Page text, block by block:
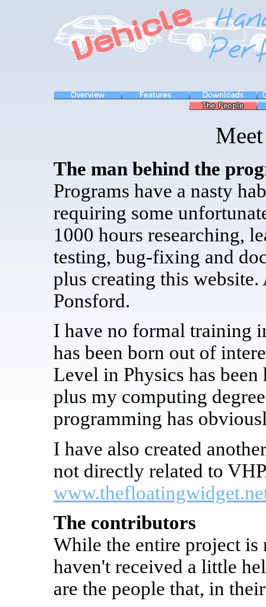
The man behind the
Programs have a nasty
requiring some
1000 hours researching,
testing, bug-fixing and
plus creating this
Ponsford.
I have no formal training
has been born out of
Level in Physics has
plus my computing
programming has
I have also created
not directly related to
The contributors
While the entire project
haven't received a little
are the people that, in